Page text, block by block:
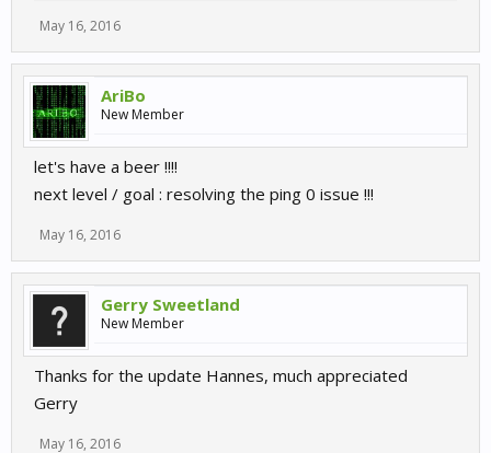
May 16, 2016
AriBo
New Member
let's have a beer !!!!
next level / goal : resolving the ping 0 issue !!!
May 16, 2016
Gerry Sweetland
New Member
Thanks for the update Hannes, much appreciated
Gerry
May 16, 2016